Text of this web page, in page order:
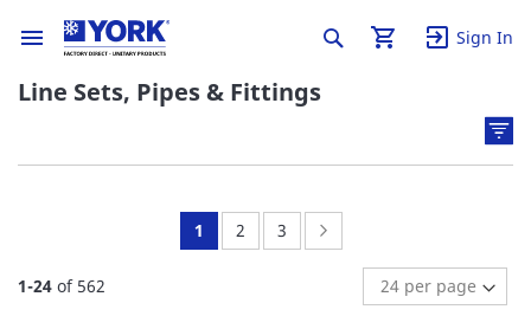
Sign In
Line Sets, Pipes & Fittings
1-24 of 562
You're
1 Page:
2 Page:
3